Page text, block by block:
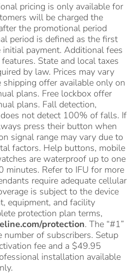
pricing is only available for
will be charged the
the promotional period
period is defined as the first
payment. Additional fees
State and local taxes
by law. Prices may vary
shipping offer available only on
plans. Free lockbox offer
plans. Fall detection,
not detect 100% of falls. If
press their button when
signal range may vary due to
factors. Help buttons, mobile
are waterproof up to one
minutes. Refer to IFU for more
require adequate cellular
is subject to the device
equipment, and facility
protection plan terms,
protection. The “#1”
number of subscribers. Setup
fee and a $49.95
installation available